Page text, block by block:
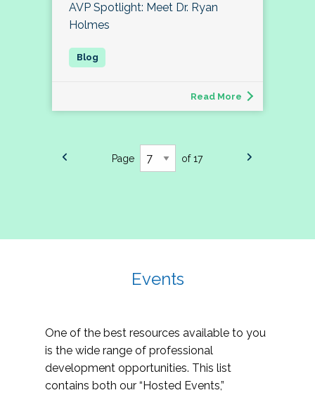
AVP Spotlight: Meet Dr. Ryan
Holmes
Read More
Page of 17
Events
One of the best resources available to you
is the wide range of professional
development opportunities. This list
contains both our “Hosted Events,”